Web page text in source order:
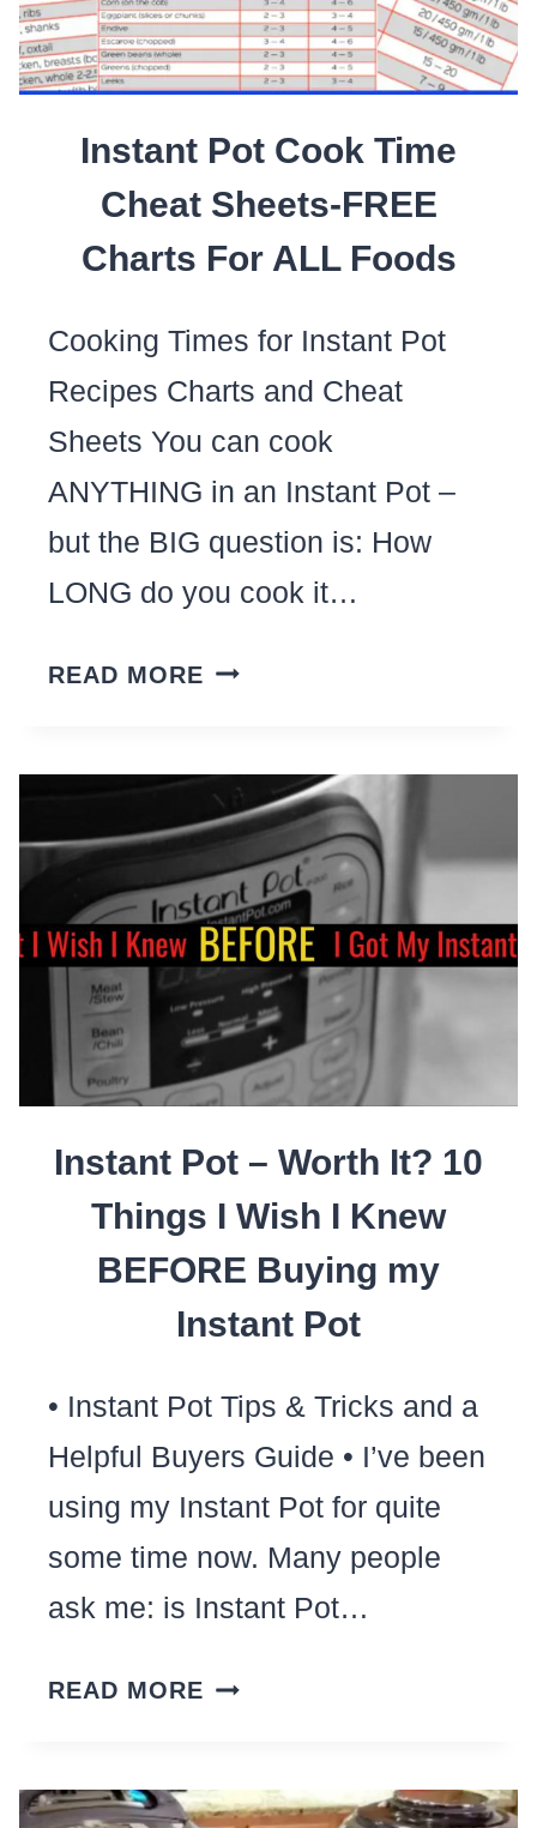
Instant Pot Cook Time
Cheat Sheets-FREE
Charts For ALL Foods
Cooking Times for Instant Pot
Recipes Charts and Cheat
Sheets You can cook
ANYTHING in an Instant Pot –
but the BIG question is: How
LONG do you cook it…
READ MORE INSTANT
TIME
CHEAT
SHEETS-
FREE
CHARTS
FOR
ALL
FOODS
Instant Pot – Worth It? 10
Things I Wish I Knew
BEFORE Buying my
Instant Pot
• Instant Pot Tips & Tricks and a
Helpful Buyers Guide • I’ve been
using my Instant Pot for quite
some time now. Many people
ask me: is Instant Pot…
READ MORE INSTANT
WORTH